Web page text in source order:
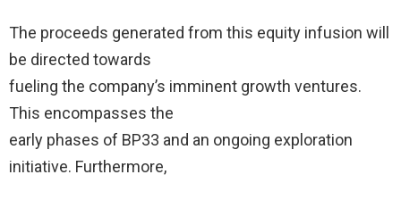
The proceeds generated from this equity infusion will
be directed towards
fueling the company’s imminent growth ventures.
This encompasses the
early phases of BP33 and an ongoing exploration
initiative. Furthermore,